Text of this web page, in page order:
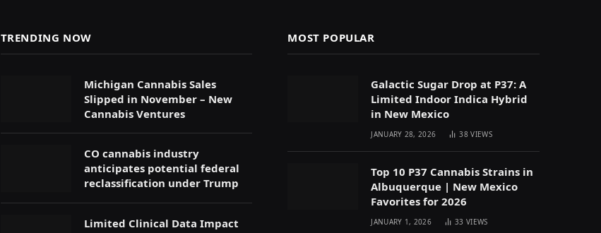
TRENDING NOW
Michigan Cannabis Sales
Slipped in November – New
Cannabis Ventures
CO cannabis industry
anticipates potential federal
reclassification under Trump
Limited Clinical Data Impact
MOST POPULAR
Galactic Sugar Drop at P37: A
Limited Indoor Indica Hybrid
in New Mexico
JANUARY 28, 2026 38VIEWS
Top 10 P37 Cannabis Strains in
Albuquerque | New Mexico
Favorites for 2026
JANUARY 1, 2026 33VIEWS